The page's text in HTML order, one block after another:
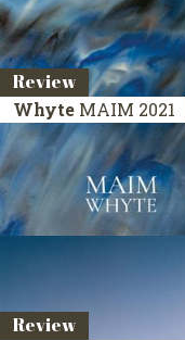
Review
Whyte MAIM 2021
Review